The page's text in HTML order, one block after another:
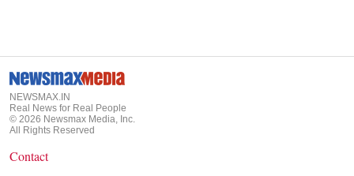
NEWSMAX.IN
Real News for Real People
© 2026 Newsmax Media, Inc.
All Rights Reserved
Contact